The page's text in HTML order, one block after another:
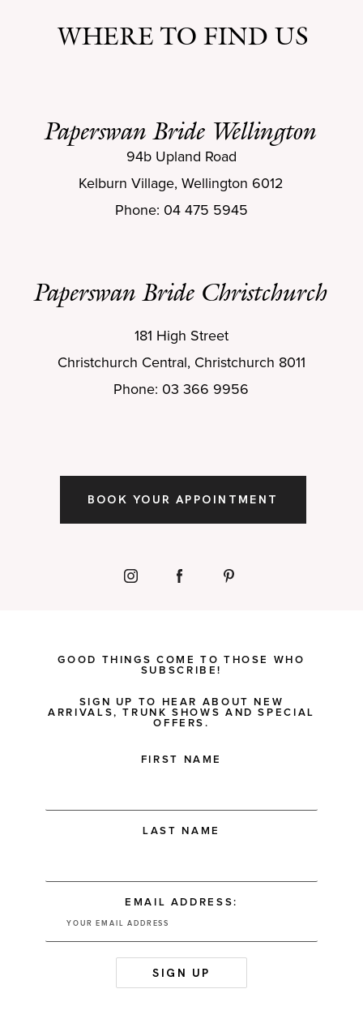
WHERE TO FIND US
Paperswan Bride Wellington
Paperswan Bride Christchurch
94b Upland Road
Kelburn Village, Wellington 6012
Phone: 04 475 5945
181 High Street
Christchurch Central, Christchurch 8011
Phone: 03 366 9956
BOOK YOUR APPOINTMENT
GOOD THINGS COME TO THOSE WHO
SUBSCRIBE!
SIGN UP TO HEAR ABOUT NEW
ARRIVALS, TRUNK SHOWS AND SPECIAL
OFFERS.
FIRST NAME
LAST NAME
EMAIL ADDRESS: